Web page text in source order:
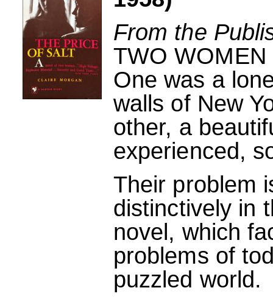
From the
TWO WOMEN
One was a
walls of New
other, a
experienced,
Their problem
distinctively in
novel, which
problems of
puzzled world.